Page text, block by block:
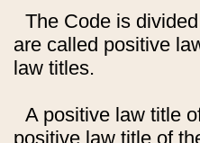
The Code is
are called positive
law titles.
A positive law title
positive law title of